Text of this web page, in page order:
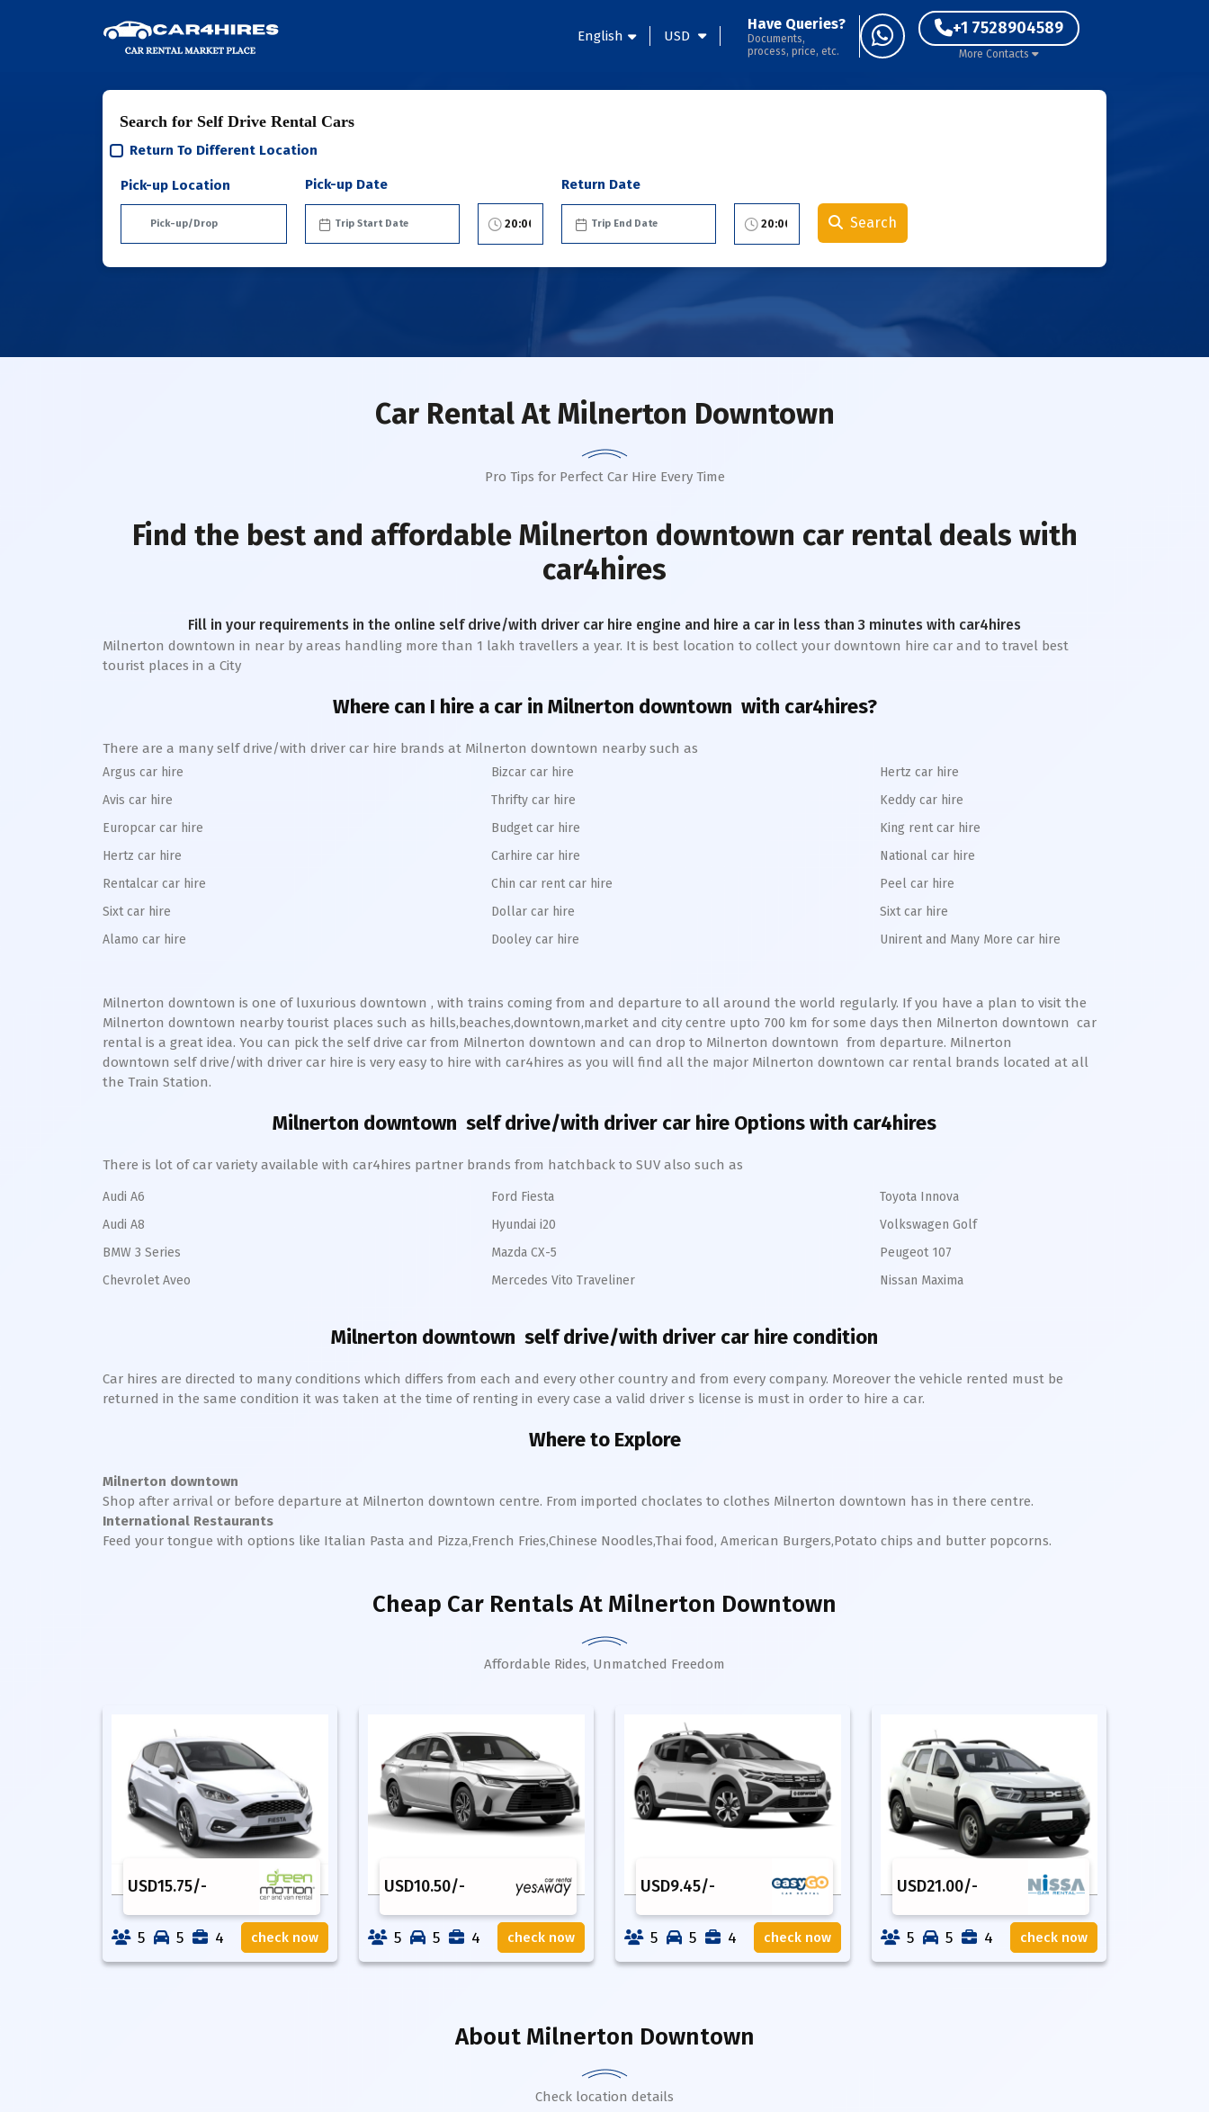
English USD
Have Queries?
Documents,
process, price, etc.
+1 7528904589
More Contacts
Search for Self Drive Rental Cars
Return To Different Location
Pick-up Location Pick-up Date Return Date
Search
Car RentalAt Milnerton Downtown
Pro Tips for Perfect Car Hire Every Time
Find the best and affordable Milnerton downtown car rental deals with
car4hires
Fill in your requirements in the online self drive/with driver car hire engine and hire a car in less than 3 minutes with car4hires
Milnerton downtown in near by areas handling more than 1 lakh travellers a year. It is best location to collect your downtown hire car and to travel best
tourist places in a City
Where can I hire a car in Milnerton downtown with car4hires?
There are a many self drive/with driver car hire brands at Milnerton downtown nearby such as
Argus car hire
Avis car hire
Europcar car hire
Hertz car hire
Rentalcar car hire
Sixt car hire
Alamo car hire
Bizcar car hire
Thrifty car hire
Budget car hire
Carhire car hire
Chin car rent car hire
Dollar car hire
Dooley car hire
Hertz car hire
Keddy car hire
King rent car hire
National car hire
Peel car hire
Sixt car hire
Unirent and Many More car hire
Milnerton downtown is one of luxurious downtown , with trains coming from and departure to all around the world regularly. If you have a plan to visit the
Milnerton downtown nearby tourist places such as hills,beaches,downtown,market and city centre upto 700 km for some days then Milnerton downtown car
rental is a great idea. You can pick the self drive car from Milnerton downtown and can drop to Milnerton downtown from departure. Milnerton
downtown self drive/with driver car hire is very easy to hire with car4hires as you will find all the major Milnerton downtown car rental brands located at all
the Train Station.
Milnerton downtown self drive/with driver car hire Options with car4hires
There is lot of car variety available with car4hires partner brands from hatchback to SUV also such as
Audi A6
Audi A8
BMW 3 Series
Chevrolet Aveo
Ford Fiesta
Hyundai i20
Mazda CX-5
Mercedes Vito Traveliner
Toyota Innova
Volkswagen Golf
Peugeot 107
Nissan Maxima
Milnerton downtown self drive/with driver car hire condition
Car hires are directed to many conditions which differs from each and every other country and from every company. Moreover the vehicle rented must be
returned in the same condition it was taken at the time of renting in every case a valid driver s license is must in order to hire a car.
Where to Explore
Milnerton downtown
Shop after arrival or before departure at Milnerton downtown centre. From imported choclates to clothes Milnerton downtown has in there centre.
International Restaurants
Feed your tongue with options like Italian Pasta and Pizza,French Fries,Chinese Noodles,Thai food, American Burgers,Potato chips and butter popcorns.
Cheap Car Rentals At Milnerton Downtown
Affordable Rides, Unmatched Freedom
USD15.75/-
5 5 4 check now
USD10.50/-
5 5 4 check now
USD9.45/-
5 5 4 check now
USD21.00/-
5 5 4 check now
About Milnerton Downtown
Check location details